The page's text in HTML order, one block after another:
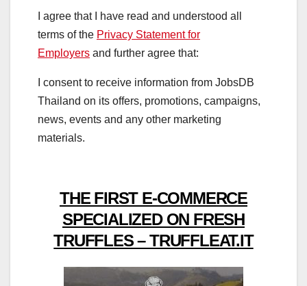
I agree that I have read and understood all
terms of the Privacy Statement for
Employers and further agree that:
I consent to receive information from JobsDB
Thailand on its offers, promotions, campaigns,
news, events and any other marketing
materials.
THE FIRST E-COMMERCE
SPECIALIZED ON FRESH
TRUFFLES – TRUFFLEAT.IT